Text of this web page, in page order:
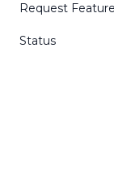
Request Feature
Status